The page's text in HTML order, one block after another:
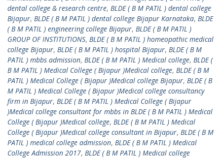
dental college & research centre, BLDE ( B M PATIL ) dental college
Bijapur, BLDE ( B M PATIL ) dental college Bijapur Karnataka, BLDE
( B M PATIL ) engineering college Bijapur, BLDE ( B M PATIL )
GROUP OF INSTITUTIONS, BLDE ( B M PATIL ) homeopathic medical
college Bijapur, BLDE ( B M PATIL ) hospital Bijapur, BLDE ( B M
PATIL ) mbbs admission, BLDE ( B M PATIL ) Medical college, BLDE (
B M PATIL ) Medical College ( Bijapur )Medical college, BLDE ( B M
PATIL ) Medical College ( Bijapur )Medical college Bijapur, BLDE ( B
M PATIL ) Medical College ( Bijapur )Medical college consultancy
firm in Bijapur, BLDE ( B M PATIL ) Medical College ( Bijapur
)Medical college consultant for mbbs in BLDE ( B M PATIL ) Medical
College ( Bijapur )Medical college, BLDE ( B M PATIL ) Medical
College ( Bijapur )Medical college consultant in Bijapur, BLDE ( B M
PATIL ) medical college admission, BLDE ( B M PATIL ) Medical
College Admission 2017, BLDE ( B M PATIL ) Medical college